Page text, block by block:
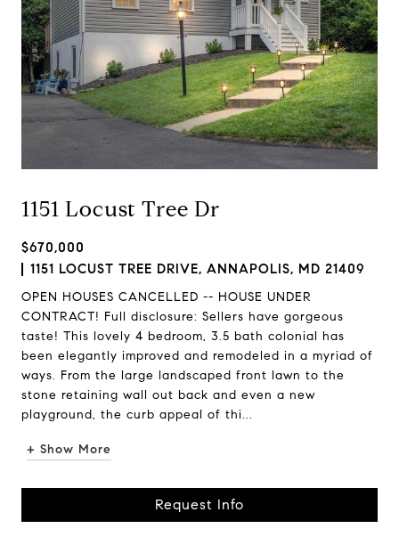
1151 Locust Tree Dr
$670,000
1151 LOCUST TREE DRIVE, ANNAPOLIS, MD 21409
OPEN HOUSES CANCELLED -- HOUSE UNDER
CONTRACT! Full disclosure: Sellers have gorgeous
taste! This lovely 4 bedroom, 3.5 bath colonial has
been elegantly improved and remodeled in a myriad of
ways. From the large landscaped front lawn to the
stone retaining wall out back and even a new
playground, the curb appeal of thi...
+ Show More
Request Info